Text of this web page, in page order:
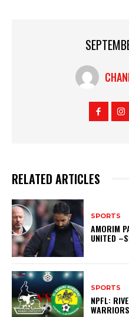
RELATED ARTICLES
SPORTS
AMORIM
UNITED
SPORTS
NPFL: